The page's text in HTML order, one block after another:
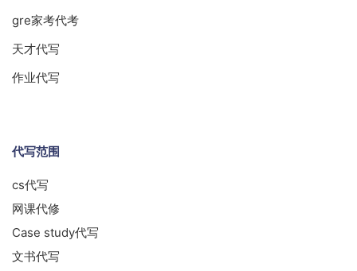
gre家考代考
天才代写
作业代写
代写范围
cs代写
网课代修
Case study代写
文书代写